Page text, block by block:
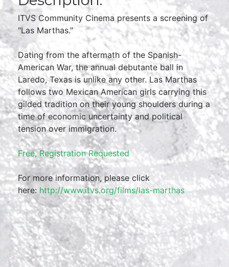
ITVS Community Cinema presents a screening of
"Las Marthas."
Dating from the aftermath of the Spanish-
American War, the annual debutante ball in
Laredo, Texas is unlike any other. Las Marthas
follows two Mexican American girls carrying this
gilded tradition on their young shoulders during a
time of economic uncertainty and political
tension over immigration.
Free, Registration Requested
For more information, please click
here: http://www.itvs.org/films/las-marthas